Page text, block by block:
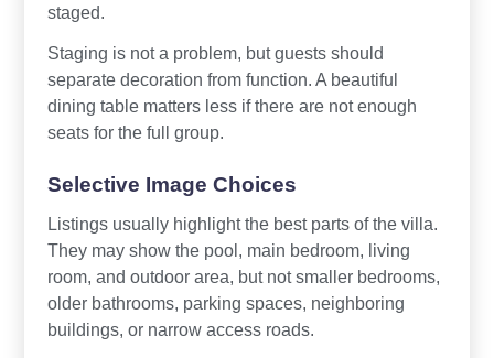
staged.
Staging is not a problem, but guests should
separate decoration from function. A beautiful
dining table matters less if there are not enough
seats for the full group.
Selective Image Choices
Listings usually highlight the best parts of the villa.
They may show the pool, main bedroom, living
room, and outdoor area, but not smaller bedrooms,
older bathrooms, parking spaces, neighboring
buildings, or narrow access roads.